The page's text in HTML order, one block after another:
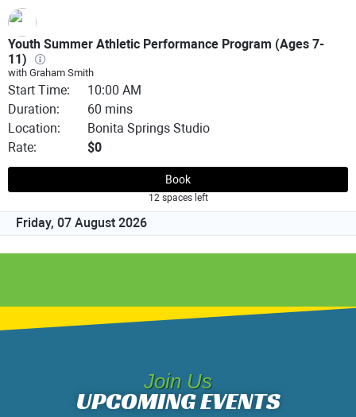
Join Us
UPCOMING EVENTS